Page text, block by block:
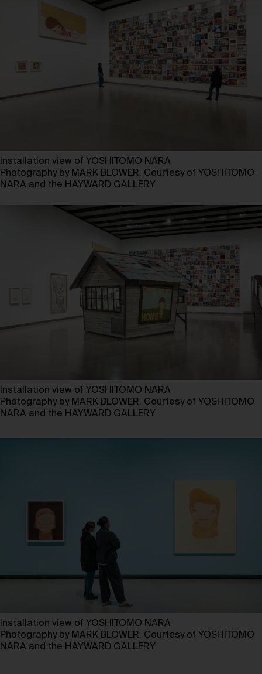
Installation view of YOSHITOMO NARA
Photography by MARK BLOWER. Courtesy of YOSHITOMO
NARA and the HAYWARD GALLERY
Installation view of YOSHITOMO NARA
Photography by MARK BLOWER. Courtesy of YOSHITOMO
NARA and the HAYWARD GALLERY
Installation view of YOSHITOMO NARA
Photography by MARK BLOWER. Courtesy of YOSHITOMO
NARA and the HAYWARD GALLERY